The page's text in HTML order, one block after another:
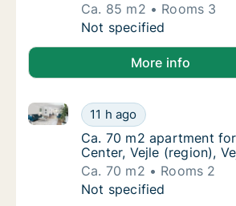
Ca. 85 m2
Rooms 3
Ca. 85 m2 house for
Not specified
More info
Ca. 70 m2 apartment
11 h ago
Ca. 70 m2 apartment for rent in
Ca. 70 m2 apartment
Ca. 70 m2 apartment
Center, Vejle (region),
Ca. 70 m2
Rooms 2
Ca. 70 m2 apartment
Not specified